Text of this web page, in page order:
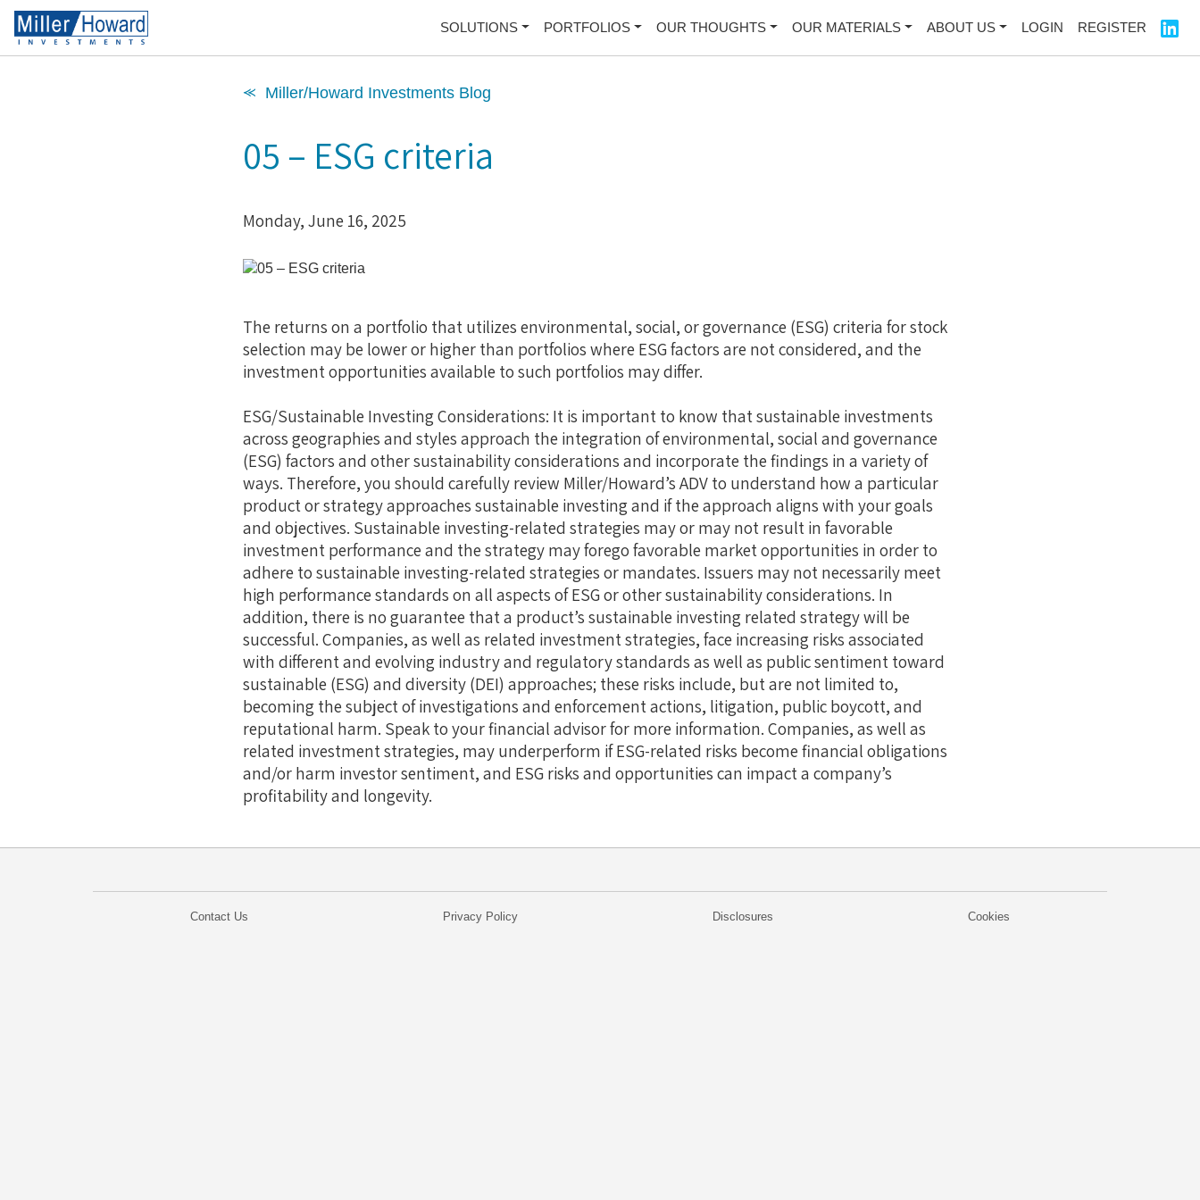
SOLUTIONS PORTFOLIOS OUR THOUGHTS OUR MATERIALS ABOUT US LOGIN REGISTER
⪻ Miller/Howard Investments Blog
05 – ESG criteria
Monday, June 16, 2025
The returns on a portfolio that utilizes environmental, social, or governance (ESG) criteria for stock
selection may be lower or higher than portfolios where ESG factors are not considered, and the
investment opportunities available to such portfolios may differ.
ESG/Sustainable Investing Considerations: It is important to know that sustainable investments
across geographies and styles approach the integration of environmental, social and governance
(ESG) factors and other sustainability considerations and incorporate the findings in a variety of
ways. Therefore, you should carefully review Miller/Howard’s ADV to understand how a particular
product or strategy approaches sustainable investing and if the approach aligns with your goals
and objectives. Sustainable investing-related strategies may or may not result in favorable
investment performance and the strategy may forego favorable market opportunities in order to
adhere to sustainable investing-related strategies or mandates. Issuers may not necessarily meet
high performance standards on all aspects of ESG or other sustainability considerations. In
addition, there is no guarantee that a product’s sustainable investing related strategy will be
successful. Companies, as well as related investment strategies, face increasing risks associated
with different and evolving industry and regulatory standards as well as public sentiment toward
sustainable (ESG) and diversity (DEI) approaches; these risks include, but are not limited to,
becoming the subject of investigations and enforcement actions, litigation, public boycott, and
reputational harm. Speak to your financial advisor for more information. Companies, as well as
related investment strategies, may underperform if ESG-related risks become financial obligations
and/or harm investor sentiment, and ESG risks and opportunities can impact a company’s
profitability and longevity.
Contact Us Privacy Policy Disclosures Cookies